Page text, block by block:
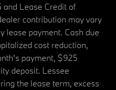
and Lease Credit of
contribution may vary
lease payment. Cash due
cost reduction,
payment, $925
deposit. Lessee
the lease term, excess